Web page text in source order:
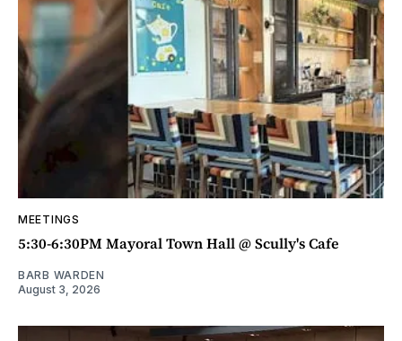
MEETINGS
5:30-6:30PM Mayoral Town Hall @ Scully's Cafe
BARB WARDEN
August 3, 2026